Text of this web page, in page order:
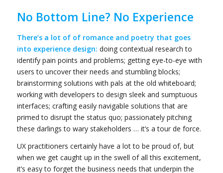
No Bottom Line? No Experience
There’s a lot of of romance and poetry that goes
into experience design: doing contextual research to
identify pain points and problems; getting eye-to-eye with
users to uncover their needs and stumbling blocks;
brainstorming solutions with pals at the old whiteboard;
working with developers to design sleek and sumptuous
interfaces; crafting easily navigable solutions that are
primed to disrupt the status quo; passionately pitching
these darlings to wary stakeholders … it’s a tour de force.
UX practitioners certainly have a lot to be proud of, but
when we get caught up in the swell of all this excitement,
it’s easy to forget the business needs that underpin the